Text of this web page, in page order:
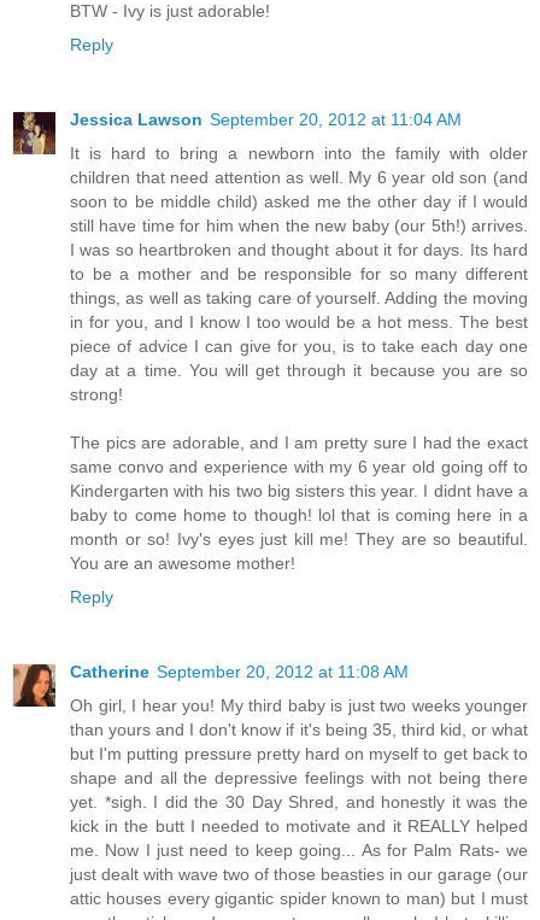
BTW - Ivy is just adorable!
Reply
Jessica Lawson September 20, 2012 at 11:04 AM
It is hard to bring a newborn into the family with older
children that need attention as well. My 6 year old son (and
soon to be middle child) asked me the other day if I would
still have time for him when the new baby (our 5th!) arrives.
I was so heartbroken and thought about it for days. Its hard
to be a mother and be responsible for so many different
things, as well as taking care of yourself. Adding the moving
in for you, and I know I too would be a hot mess. The best
piece of advice I can give for you, is to take each day one
day at a time. You will get through it because you are so
strong!
The pics are adorable, and I am pretty sure I had the exact
same convo and experience with my 6 year old going off to
Kindergarten with his two big sisters this year. I didnt have a
baby to come home to though! lol that is coming here in a
month or so! Ivy's eyes just kill me! They are so beautiful.
You are an awesome mother!
Reply
Catherine September 20, 2012 at 11:08 AM
Oh girl, I hear you! My third baby is just two weeks younger
than yours and I don't know if it's being 35, third kid, or what
but I'm putting pressure pretty hard on myself to get back to
shape and all the depressive feelings with not being there
yet. *sigh. I did the 30 Day Shred, and honestly it was the
kick in the butt I needed to motivate and it REALLY helped
me. Now I just need to keep going... As for Palm Rats- we
just dealt with wave two of those beasties in our garage (our
attic houses every gigantic spider known to man) but I must